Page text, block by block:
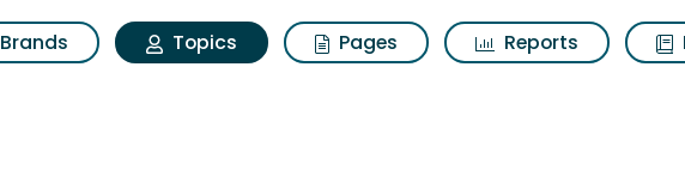
Brands Topics Pages Reports